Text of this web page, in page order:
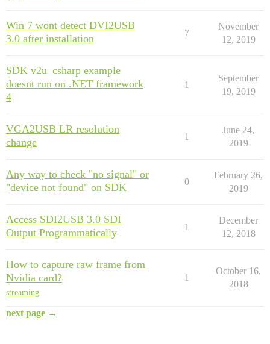
Win 7 wont detect DVI2USB
3.0 after installation
7
November
12, 2019
SDK v2u_csharp example
doesnt run on .NET framework
4
1
September
19, 2019
VGA2USB LR resolution
change
1
June 24,
2019
Any way to check "no signal" or
"device not found" on SDK
0
February 26,
2019
Access SDI2USB 3.0 SDI
Output Programmatically
1
December
12, 2018
How to capture raw frame from
Nvidia card?
streaming
1
October 16,
2018
next page →